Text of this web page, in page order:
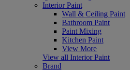
Interior Paint
Wall & Ceiling Paint
Bathroom Paint
Paint Mixing
Kitchen Paint
View More
View all Interior Paint
Brand